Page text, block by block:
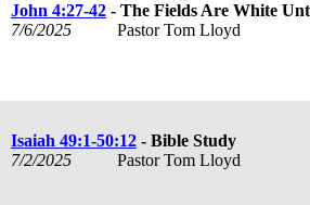
John 4:27-42 - The Fields Are White
7/6/2025
Pastor Tom Lloyd
Isaiah 49:1-50:12 - Bible Study
7/2/2025
Pastor Tom Lloyd